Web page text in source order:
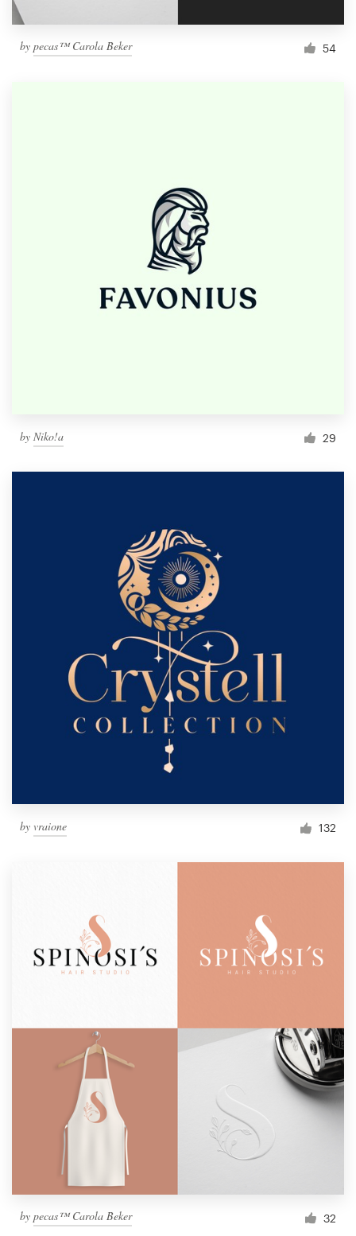
by pecas™ Carola Beker 54
by Niko!a 29
by vraione 132
by pecas™ Carola Beker 32